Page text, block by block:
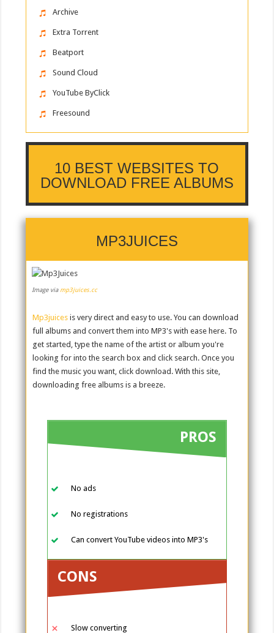
Archive
Extra Torrent
Beatport
Sound Cloud
YouTube ByClick
Freesound
10 BEST WEBSITES TO
DOWNLOAD FREE ALBUMS
MP3JUICES
Image via mp3juices.cc
Mp3juices is very direct and easy to use. You can download
full albums and convert them into MP3's with ease here. To
get started, type the name of the artist or album you're
looking for into the search box and click search. Once you
find the music you want, click download. With this site,
downloading free albums is a breeze.
PROS
No ads
No registrations
Can convert YouTube videos into MP3's
CONS
Slow converting